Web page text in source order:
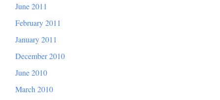
June 2011
February 2011
January 2011
December 2010
June 2010
March 2010